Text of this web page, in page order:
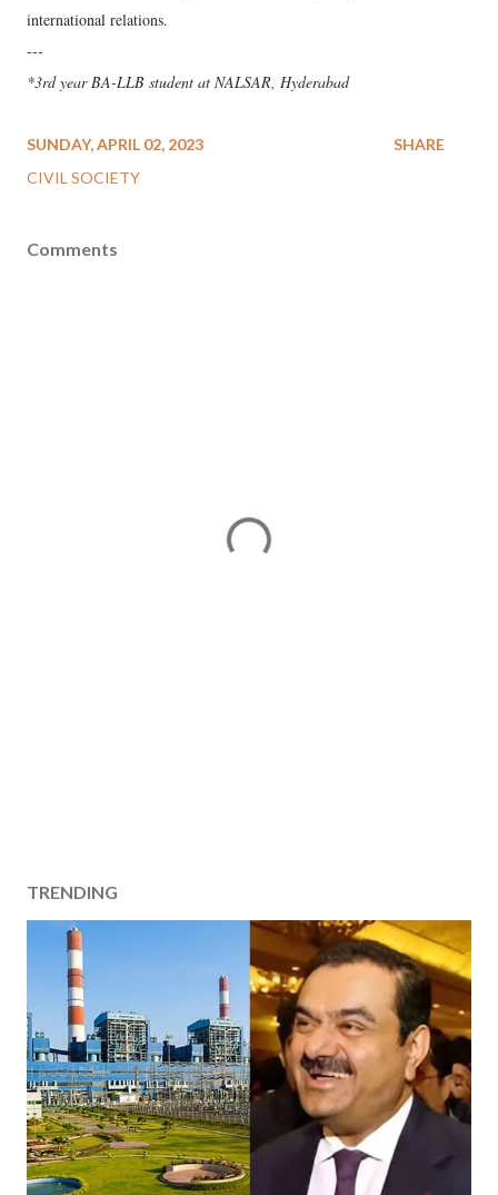
international relations.
---
*3rd year BA-LLB student at NALSAR, Hyderabad
SUNDAY, APRIL 02, 2023
CIVIL SOCIETY
SHARE
Comments
TRENDING